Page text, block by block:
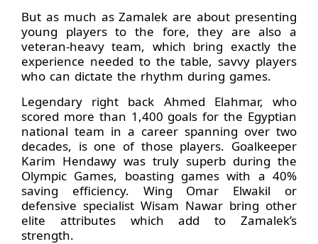
But as much as Zamalek are about presenting
young players to the fore, they are also a
veteran-heavy team, which bring exactly the
experience needed to the table, savvy players
who can dictate the rhythm during games.
Legendary right back Ahmed Elahmar, who
scored more than 1,400 goals for the Egyptian
national team in a career spanning over two
decades, is one of those players. Goalkeeper
Karim Hendawy was truly superb during the
Olympic Games, boasting games with a 40%
saving efficiency. Wing Omar Elwakil or
defensive specialist Wisam Nawar bring other
elite attributes which add to Zamalek’s
strength.